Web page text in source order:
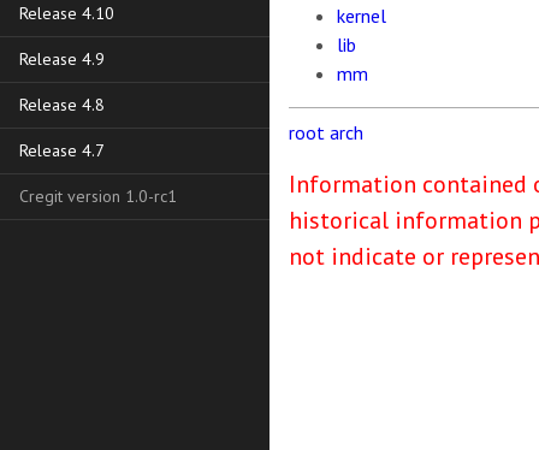
Release 4.10
Release 4.9
Release 4.8
Release 4.7
Cregit version 1.0-rc1
kernel
lib
mm
root arch
Information contained
historical information
not indicate or